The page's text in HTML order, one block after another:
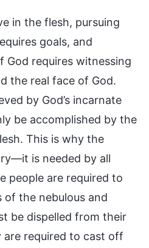
in the flesh, pursuing
goals, and
God requires witnessing
the real face of God.
by God’s incarnate
be accomplished by the
This is why the
is needed by all
people are required to
of the nebulous and
be dispelled from their
are required to cast off